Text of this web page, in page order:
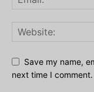
Save my name,
next time I comment.